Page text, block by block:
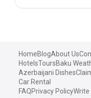
HomeBlogAbout Us
HotelsToursBaku
Azerbaijani Dishes
Car Rental
FAQPrivacy PolicyWrite